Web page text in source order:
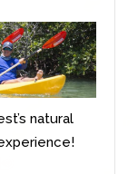
natural